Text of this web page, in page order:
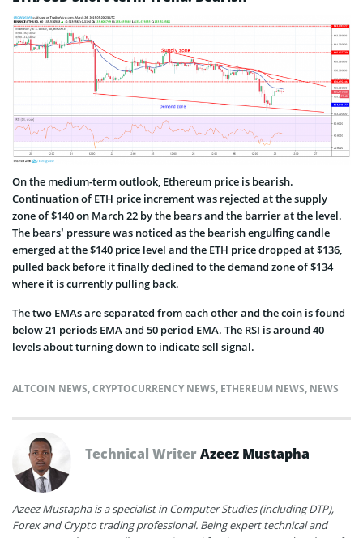
On the medium-term outlook, Ethereum price is bearish.
Continuation of ETH price increment was rejected at the supply
zone of $140 on March 22 by the bears and the barrier at the level.
The bears’ pressure was noticed as the bearish engulfing candle
emerged at the $140 price level and the ETH price dropped at $136,
pulled back before it finally declined to the demand zone of $134
where it is currently pulling back.
The two EMAs are separated from each other and the coin is found
below 21 periods EMA and 50 period EMA. The RSI is around 40
levels about turning down to indicate sell signal.
ALTCOIN NEWS,CRYPTOCURRENCY NEWS, ETHEREUM NEWS, NEWS
Technical WriterAzeez Mustapha
Azeez Mustapha is a specialist in Computer Studies (including DTP),
Forex and Crypto trading professional. Being expert technical and